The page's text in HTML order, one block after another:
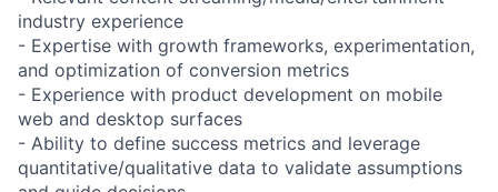
industry experience
- Expertise with growth frameworks, experimentation,
and optimization of conversion metrics
- Experience with product development on mobile
web and desktop surfaces
- Ability to define success metrics and leverage
quantitative/qualitative data to validate assumptions